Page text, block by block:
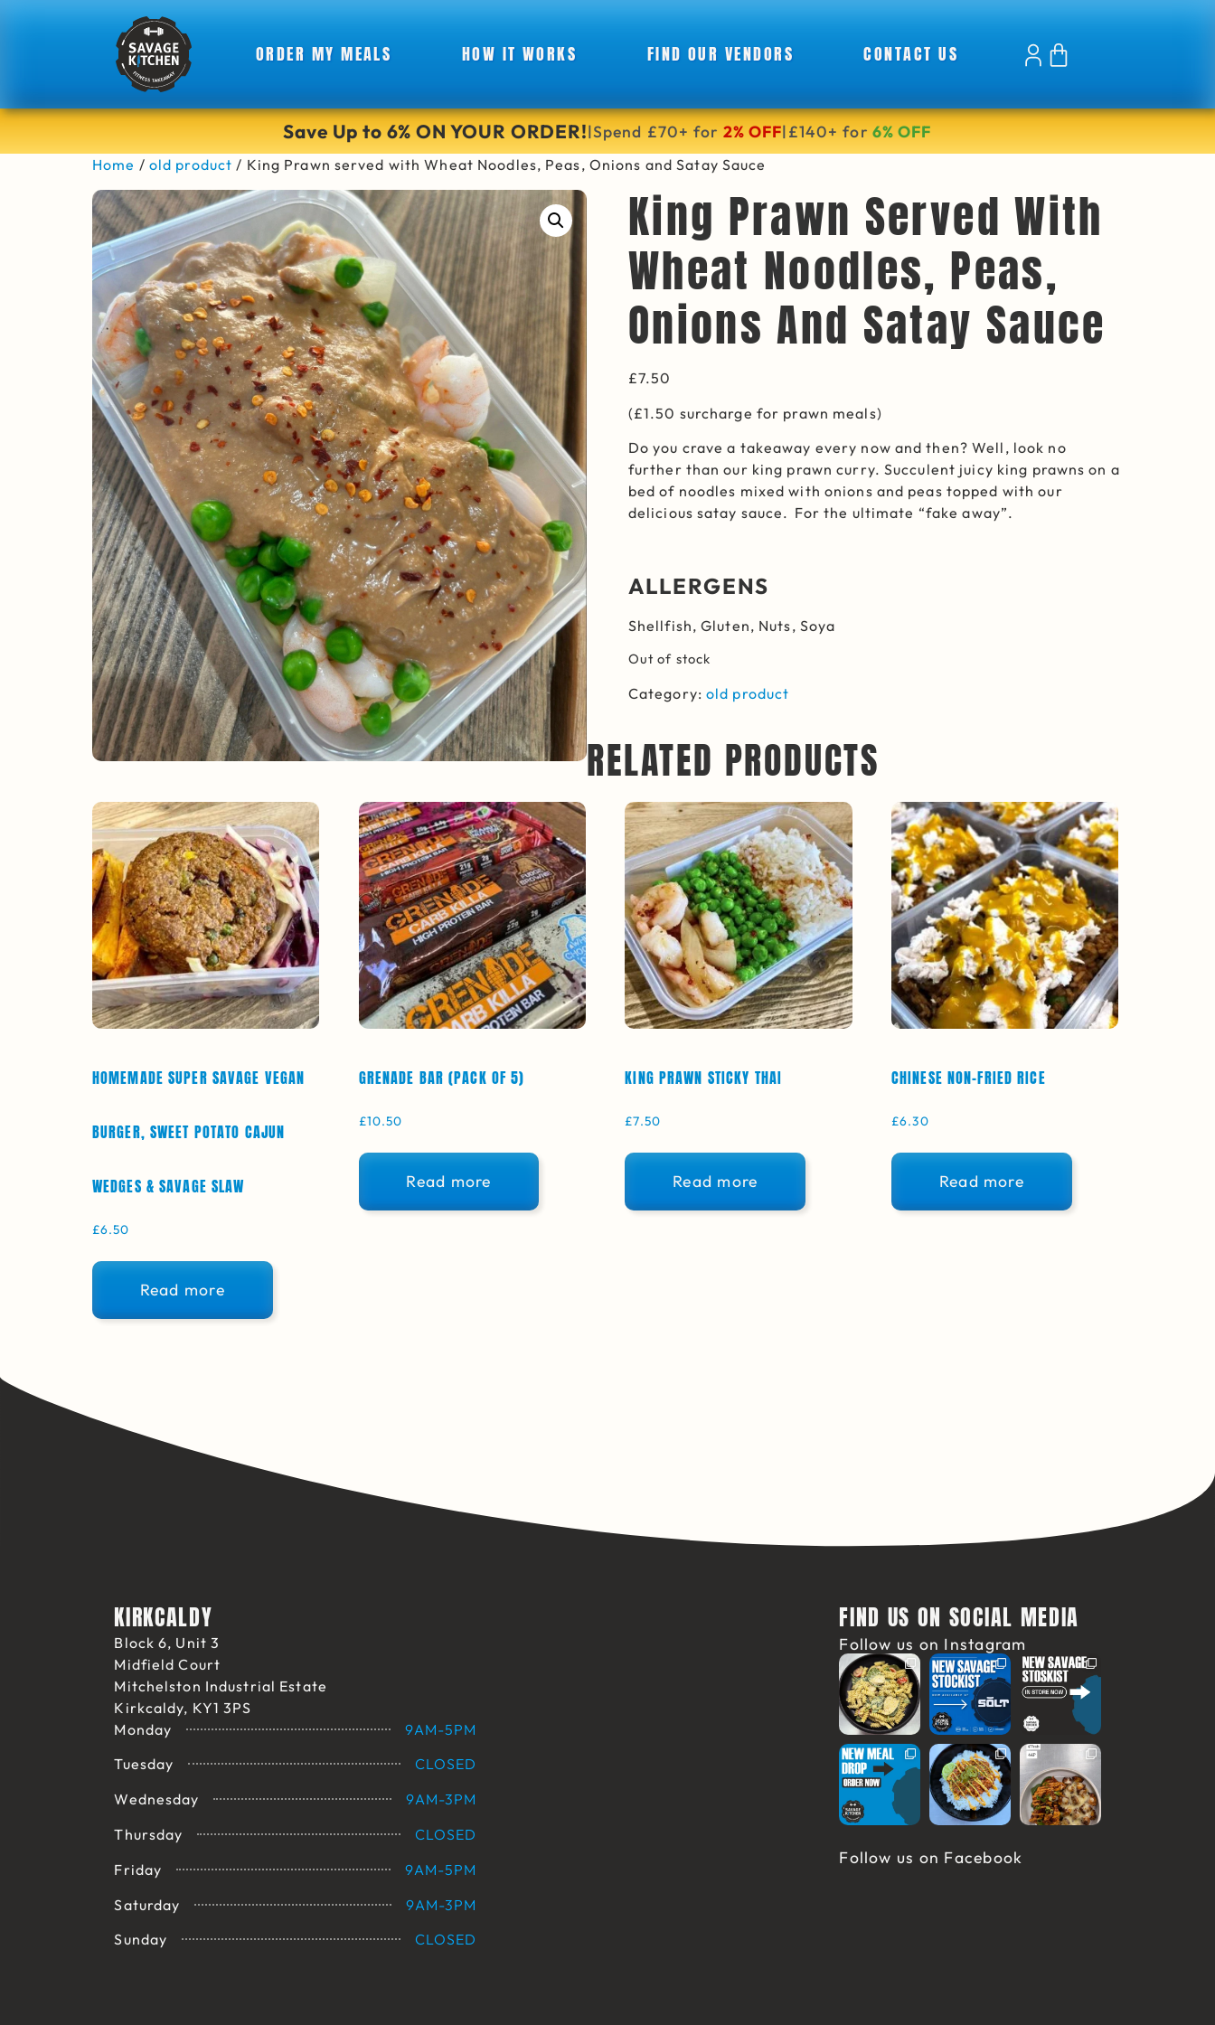
ORDER MY MEALS HOW IT WORKS FIND OUR VENDORS CONTACT US
Save Up to 6% ON YOUR ORDER!|Spend £70+ for 2% OFF| £140+ for 6% OFF
Home / old product / King Prawn served with Wheat Noodles, Peas, Onions and Satay Sauce
King Prawn Served With
Wheat Noodles, Peas,
Onions And Satay Sauce
£7.50
(£1.50 surcharge for prawn meals)
Do you crave a takeaway every now and then? Well, look no
further than our king prawn curry. Succulent juicy king prawns on a
bed of noodles mixed with onions and peas topped with our
delicious satay sauce. For the ultimate “fake away”.
ALLERGENS
Shellfish, Gluten, Nuts, Soya
Out of stock
Category:old product
RELATED PRODUCTS
HOMEMADE SUPER SAVAGE VEGAN
BURGER, SWEET POTATO CAJUN
WEDGES & SAVAGE SLAW
£6.50
Read more
GRENADE BAR (PACK OF 5)
£10.50
Read more
KING PRAWN STICKY THAI
£7.50
Read more
CHINESE NON-FRIED RICE
£6.30
Read more
KIRKCALDY
Block 6, Unit 3
Midfield Court
Mitchelston Industrial Estate
Kirkcaldy, KY1 3PS
Monday
9AM-5PM
Tuesday
CLOSED
Wednesday
9AM-3PM
Thursday
CLOSED
Friday
9AM-5PM
Saturday
9AM-3PM
Sunday
CLOSED
FIND US ON SOCIAL MEDIA
Follow us on Instagram
Follow us on Facebook